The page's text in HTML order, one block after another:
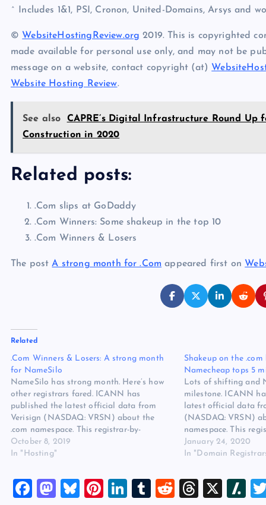
^ Includes 1&1, PSI, Cronon, United-Domains, Arsys and
© WebsiteHostingReview.org 2019. This is copyrighted
made available for personal use only, and may not be
message on a website, contact copyright (at)
Website Hosting Review.
See also
CAPRE’s Digital Infrastructure Round Up
Construction in 2020
Related posts:
.Com slips at GoDaddy
.Com Winners: Some shakeup in the top 10
.Com Winners & Losers
The postA strong month for .Com appeared first on
Related
.Com Winners & Losers: A strong month
for NameSilo
NameSilo has strong month. Here’s how
other registrars fared. ICANN has
published the latest official data from
Verisign (NASDAQ: VRSN) about the
.com namespace. This registrar-by-
registrar report covers June 2019.
NameSilo surged this month, landing at
the heels of GMO for…
October 8, 2019
In "Hosting"
Shakeup on the .com
Namecheap tops 5
Lots of shifting and
milestone. ICANN
latest official data
(NASDAQ: VRSN)
namespace. This
report covers
a lot of shakeup this
top ten…
January 24, 2020
In "Domain
F
M
Bl
Pi
Li
T
R
T
X
Sl